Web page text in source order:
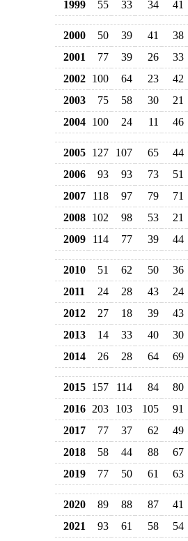
1999
55 33 34 41
2000 50 39 41
38
2001
77 39 26
33
2002 100 64 23
42
2003
75 58 30
21
2004 100 24 11 46
2005 127 107 65
44
2006
93 93 73
51
2007
118 97 79
71
2008 102 98 53
21
2009
114 77 39 44
2010 51 62 50
36
2011
24 28 43
24
2012
27 18 39
43
2013
14 33 40
30
2014
26 28 64 69
2015 157 114 84
80
2016 203 103 105
91
2017
77 37 62
49
2018
58 44 88
67
2019
77 50 61 63
2020 89 88 87
41
2021
93 61 58
54